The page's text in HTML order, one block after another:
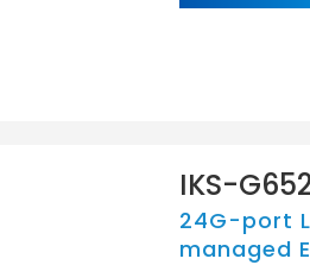
IKS-
24G-port
managed